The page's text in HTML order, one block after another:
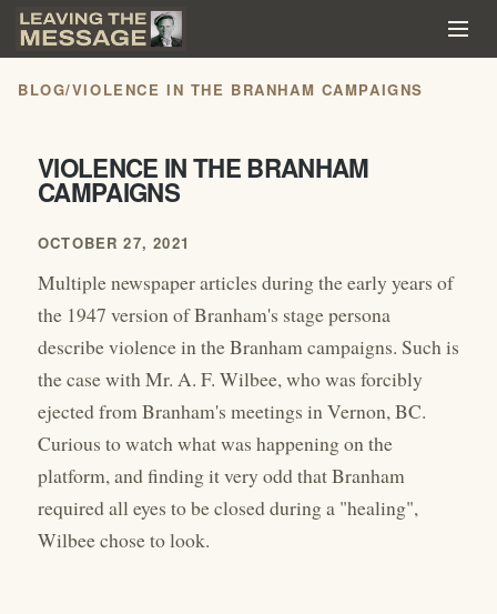
BLOG/VIOLENCE IN THE BRANHAM CAMPAIGNS
VIOLENCE IN THE BRANHAM
CAMPAIGNS
OCTOBER 27, 2021
Multiple newspaper articles during the early years of
the 1947 version of Branham's stage persona
describe violence in the Branham campaigns. Such is
the case with Mr. A. F. Wilbee, who was forcibly
ejected from Branham's meetings in Vernon, BC.
Curious to watch what was happening on the
platform, and finding it very odd that Branham
required all eyes to be closed during a "healing",
Wilbee chose to look.